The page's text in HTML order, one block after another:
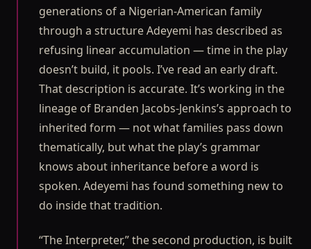
generations of a Nigerian-American family
through a structure Adeyemi has described as
refusing linear accumulation — time in the play
doesn’t build, it pools. I’ve read an early draft.
That description is accurate. It’s working in the
lineage of Branden Jacobs-Jenkins’s approach to
inherited form — not what families pass down
thematically, but what the play’s grammar
knows about inheritance before a word is
spoken. Adeyemi has found something new to
do inside that tradition.
“The Interpreter,” the second production, is built